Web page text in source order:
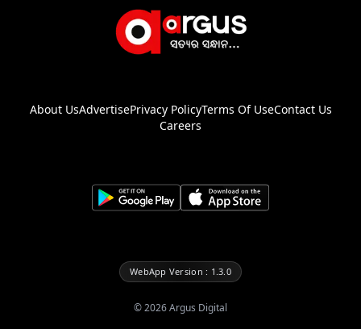
About UsAdvertisePrivacy PolicyTerms Of UseContact Us
Careers
WebApp Version : 1.3.0
©2026Argus Digital